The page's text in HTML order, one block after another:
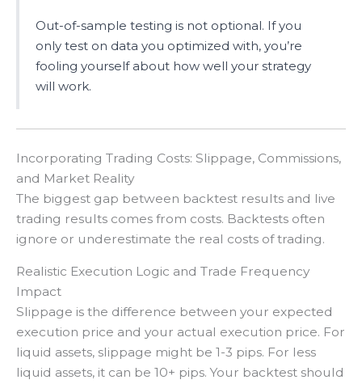
Out-of-sample testing is not optional. If you
only test on data you optimized with, you’re
fooling yourself about how well your strategy
will work.
Incorporating Trading Costs: Slippage, Commissions,
and Market Reality
The biggest gap between backtest results and live
trading results comes from costs. Backtests often
ignore or underestimate the real costs of trading.
Realistic Execution Logic and Trade Frequency
Impact
Slippage is the difference between your expected
execution price and your actual execution price. For
liquid assets, slippage might be 1-3 pips. For less
liquid assets, it can be 10+ pips. Your backtest should